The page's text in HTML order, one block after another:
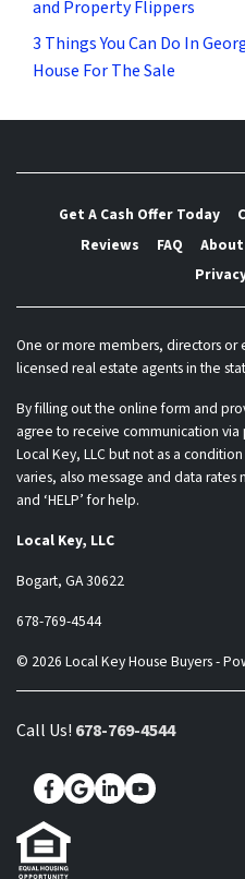
and Property Flippers
3 Things You Can Do In
House For The Sale
Get A Cash Offer Today
Reviews
FAQ About
One or more members, directors or
licensed real estate agents in the
By filling out the online form and
agree to receive communication
Local Key, LLC but not as a
varies, also message and data rates
and ‘HELP’ for help.
Local Key, LLC
Bogart, GA 30622
678-769-4544
© 2026 Local Key House Buyers -
Call Us! 678-769-4544
Facebook
Google
LinkedIn
YouTube